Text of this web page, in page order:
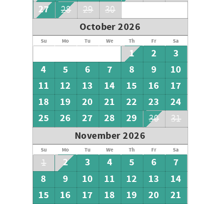
27 28 29 30
October 2026
Su Mo Tu We Th Fr Sa
1 2
3
4
5 6 7 8 9
10
11
12 13 14 15 16
17
18
19 20 21 22 23
24
25
26 27 28 29 30 31
November 2026
Su Mo Tu We Th Fr Sa
1 2 3 4 5 6
7
8
9 10 11 12 13
14
15
16 17 18 19 20
21